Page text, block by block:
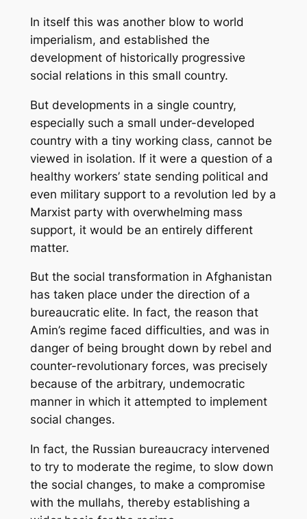
In itself this was another blow to world
imperialism, and established the
development of historically progressive
social relations in this small country.
But developments in a single country,
especially such a small under-developed
country with a tiny working class, cannot be
viewed in isolation. If it were a question of a
healthy workers’ state sending political and
even military support to a revolution led by a
Marxist party with overwhelming mass
support, it would be an entirely different
matter.
But the social transformation in Afghanistan
has taken place under the direction of a
bureaucratic elite. In fact, the reason that
Amin’s regime faced difficulties, and was in
danger of being brought down by rebel and
counter-revolutionary forces, was precisely
because of the arbitrary, undemocratic
manner in which it attempted to implement
social changes.
In fact, the Russian bureaucracy intervened
to try to moderate the regime, to slow down
the social changes, to make a compromise
with the mullahs, thereby establishing a